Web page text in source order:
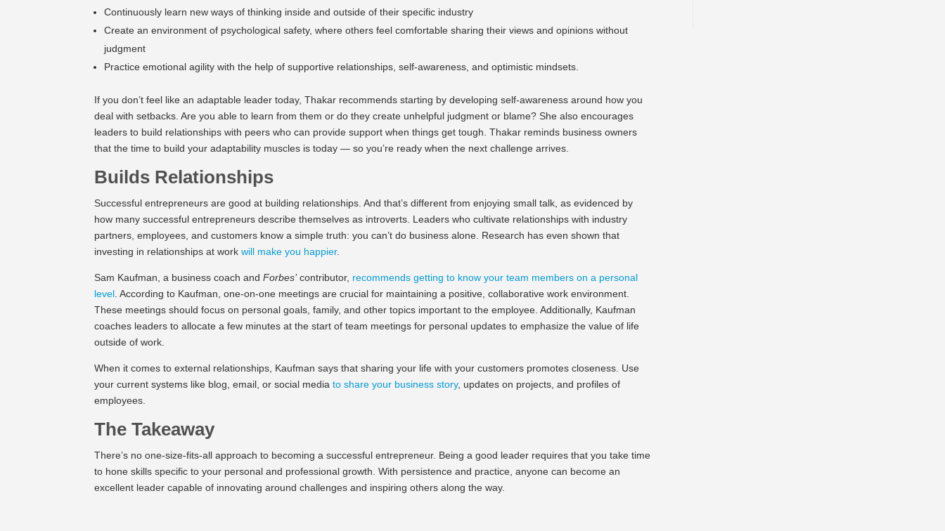
Continuously learn new ways of thinking inside and outside of their specific industry
Create an environment of psychological safety, where others feel comfortable sharing their views and opinions without
judgment
Practice emotional agility with the help of supportive relationships, self-awareness, and optimistic mindsets.
If you don’t feel like an adaptable leader today, Thakar recommends starting by developing self-awareness around how you
deal with setbacks. Are you able to learn from them or do they create unhelpful judgment or blame? She also encourages
leaders to build relationships with peers who can provide support when things get tough. Thakar reminds business owners
that the time to build your adaptability muscles is today — so you’re ready when the next challenge arrives.
Builds Relationships
Successful entrepreneurs are good at building relationships. And that’s different from enjoying small talk, as evidenced by
how many successful entrepreneurs describe themselves as introverts. Leaders who cultivate relationships with industry
partners, employees, and customers know a simple truth: you can’t do business alone. Research has even shown that
investing in relationships at workwill make you happier.
Sam Kaufman, a business coach andForbes’contributor, recommends getting to know your team members on a personal
level . According to Kaufman, one-on-one meetings are crucial for maintaining a positive, collaborative work environment.
These meetings should focus on personal goals, family, and other topics important to the employee. Additionally, Kaufman
coaches leaders to allocate a few minutes at the start of team meetings for personal updates to emphasize the value of life
outside of work.
When it comes to external relationships, Kaufman says that sharing your life with your customers promotes closeness. Use
your current systems like blog, email, or social mediato share your business story, updates on projects, and profiles of
employees.
The Takeaway
There’s no one-size-fits-all approach to becoming a successful entrepreneur. Being a good leader requires that you take time
to hone skills specific to your personal and professional growth. With persistence and practice, anyone can become an
excellent leader capable of innovating around challenges and inspiring others along the way.